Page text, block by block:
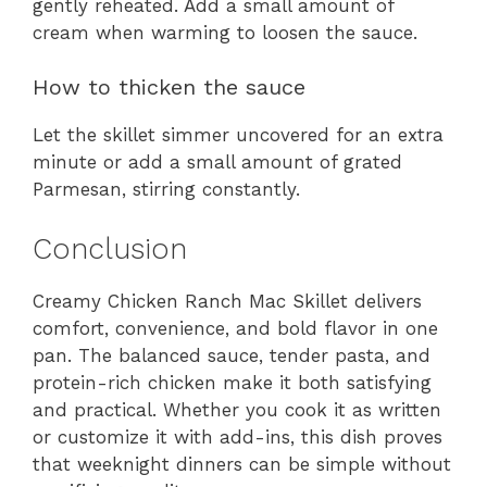
gently reheated. Add a small amount of
cream when warming to loosen the sauce.
How to thicken the sauce
Let the skillet simmer uncovered for an extra
minute or add a small amount of grated
Parmesan, stirring constantly.
Conclusion
Creamy Chicken Ranch Mac Skillet delivers
comfort, convenience, and bold flavor in one
pan. The balanced sauce, tender pasta, and
protein-rich chicken make it both satisfying
and practical. Whether you cook it as written
or customize it with add-ins, this dish proves
that weeknight dinners can be simple without